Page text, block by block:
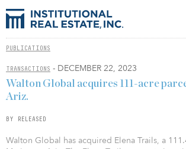
PUBLICATIONS
TRANSACTIONS - DECEMBER 22, 2023
Walton Global acquires 111-acre
Ariz.
BY RELEASED
Walton Global has acquired Elena Trails, a